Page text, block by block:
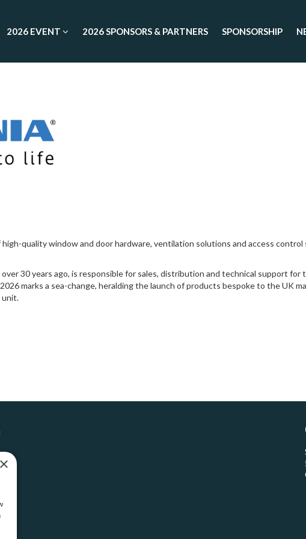
2026 EVENT 2026 SPONSORS & PARTNERS SPONSORSHIP
quality window and door hardware, ventilation solutions and access
30 years ago, is responsible for sales, distribution and technical support
marks a sea-change, heralding the launch of products bespoke to the UK
unit.
×